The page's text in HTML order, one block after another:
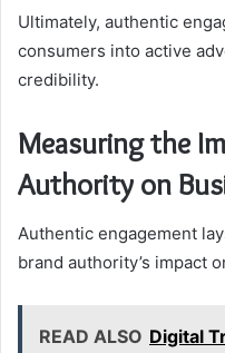
Ultimately, authentic
consumers into active
credibility.
Measuring the
Authority on
Authentic engagement
brand authority’s impact
READ ALSO Digital